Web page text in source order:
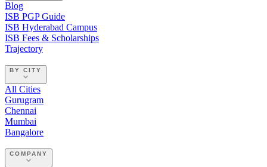
Blog
ISB PGP Guide
ISB Hyderabad Campus
ISB Fees & Scholarships
Trajectory
BY CITY
All Cities
Gurugram
Chennai
Mumbai
Bangalore
COMPANY